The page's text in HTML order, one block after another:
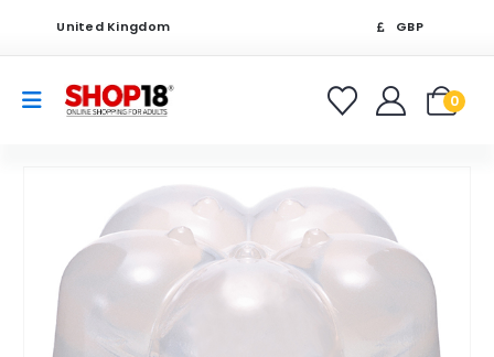
United Kingdom GBP
0